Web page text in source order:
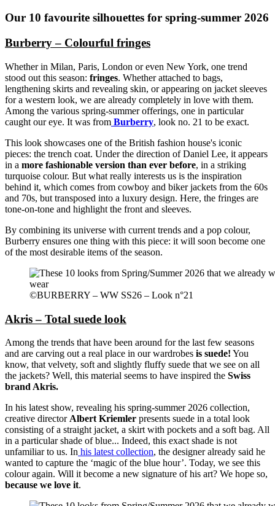
Our 10 favourite silhouettes for spring-summer 2026
Burberry – Colourful fringes
Whether in Milan, Paris, London or even New York, one trend
stood out this season: fringes. Whether attached to bags,
lengthening skirts and revealing skin, or appearing on jacket sleeves
for a western look, we are already completely in love with them.
Among the various spring-summer offerings, one in particular
caught our eye. It was from Burberry, look no. 21 to be exact.
This look showcases one of the British fashion house's iconic
pieces: the trench coat. Under the direction of Daniel Lee, it appears
in a more fashionable version than ever before, in a striking
turquoise colour. But what really interests us is the inspiration
behind it, which comes from cowboy and biker jackets from the 60s
and 70s, but transposed into a luxury design. Here, the fringes are
tone-on-tone and highlight the front and sleeves.
By combining its universe with current trends and a pop colour,
Burberry ensures one thing with this piece: it will soon become one
of the most desirable items of the season.
©BURBERRY – WW SS26 – Look n°21
Akris – Total suede look
Among the trends that have been around for the last few seasons
and are carving out a real place in our wardrobes is suede! You
know, that velvety, soft and slightly fluffy suede that we see on all
the jackets? Well, this material seems to have inspired the Swiss
brand Akris.
In his latest show, revealing his spring-summer 2026 collection,
creative director Albert Kriemler presents suede in a total look
consisting of a straight jacket, a skirt with pockets and a soft bag. All
in a particular shade of blue... Indeed, this exact shade is not
unfamiliar to us. In his latest collection, the designer already said he
wanted to capture the ‘magic of the blue hour’. Today, we see this
colour again. Will it become a new signature of his art? We hope so,
because we love it.